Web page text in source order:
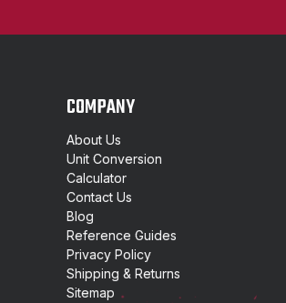
COMPANY
About Us
Unit Conversion
Calculator
Contact Us
Blog
Reference Guides
Privacy Policy
Shipping & Returns
Sitemap